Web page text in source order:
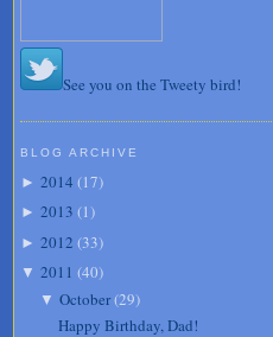
See you on the Tweety bird!
BLOG ARCHIVE
► 2014 (17)
► 2013 (1)
► 2012 (33)
▼ 2011 (40)
▼ October(29)
Happy Birthday, Dad!